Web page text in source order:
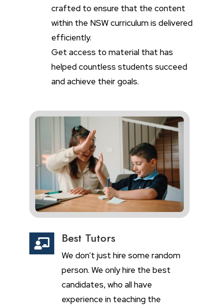
crafted to ensure that the content
within the NSW curriculum is delivered
efficiently.
Get access to material that has
helped countless students succeed
and achieve their goals.
 Best Tutors
We don’t just hire some random
person. We only hire the best
candidates, who all have
experience in teaching the